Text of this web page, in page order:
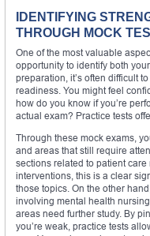
IDENTIFYING
THROUGH MOCK
One of the most valuable
opportunity to identify both
preparation, it’s often difficult
readiness. You might feel
how do you know if you’re
actual exam? Practice tests
Through these mock exams,
and areas that still require
sections related to patient
interventions, this is a clear
those topics. On the other
involving mental health
areas need further study. By
you’re weak, practice tests